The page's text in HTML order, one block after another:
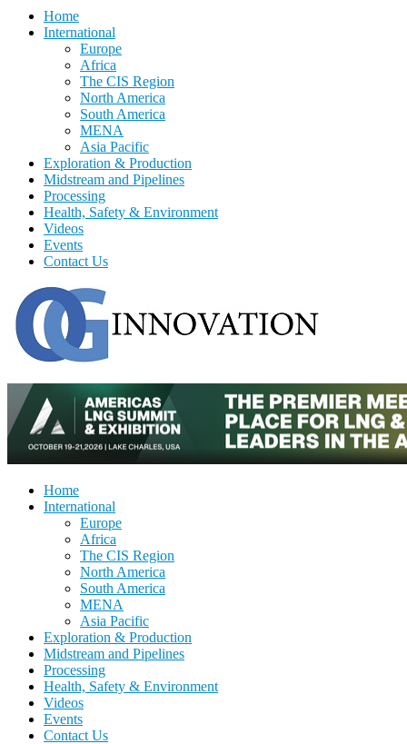
Home
International
Europe
Africa
The CIS Region
North America
South America
MENA
Asia Pacific
Exploration & Production
Midstream and Pipelines
Processing
Health, Safety & Environment
Videos
Events
Contact Us
Home
International
Europe
Africa
The CIS Region
North America
South America
MENA
Asia Pacific
Exploration & Production
Midstream and Pipelines
Processing
Health, Safety & Environment
Videos
Events
Contact Us